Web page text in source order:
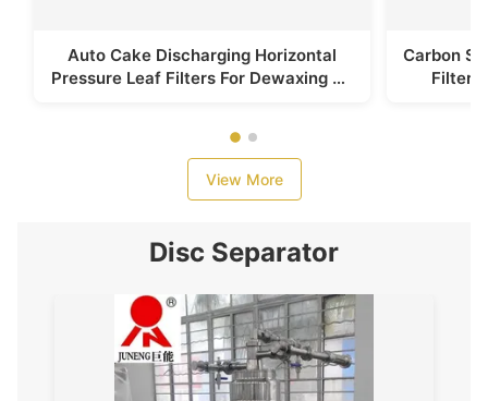
Auto Cake Discharging Horizontal
Pressure Leaf Filters For Dewaxing Of
Carbon
Filter
View More
Disc Separator